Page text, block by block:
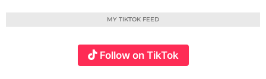
MY TIKTOK FEED
Follow on TikTok